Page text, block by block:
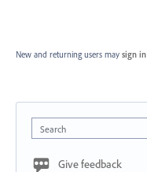
New and returning users may sign in
Search
Give feedback